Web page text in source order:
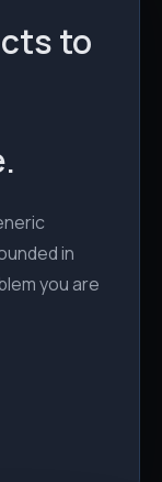
to
in
you are